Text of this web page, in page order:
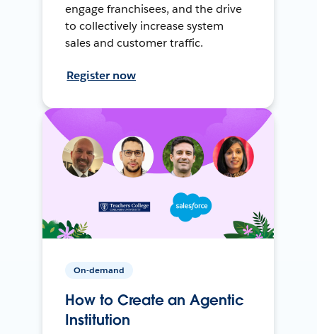
engage franchisees, and the drive
to collectively increase system
sales and customer traffic.
Register now
On-demand
How to Create an Agentic
Institution